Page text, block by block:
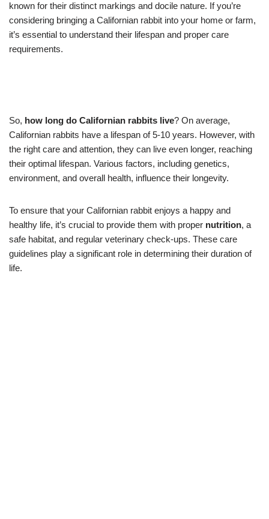
known for their distinct markings and docile nature. If you’re
considering bringing a Californian rabbit into your home or farm,
it’s essential to understand their lifespan and proper care
requirements.
So, how long do Californian rabbits live? On average,
Californian rabbits have a lifespan of 5-10 years. However, with
the right care and attention, they can live even longer, reaching
their optimal lifespan. Various factors, including genetics,
environment, and overall health, influence their longevity.
To ensure that your Californian rabbit enjoys a happy and
healthy life, it’s crucial to provide them with proper nutrition, a
safe habitat, and regular veterinary check-ups. These care
guidelines play a significant role in determining their duration of
life.